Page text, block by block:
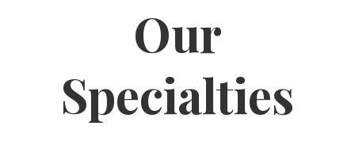
Our
Specialties